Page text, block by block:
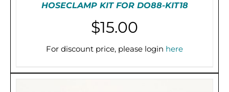
ADD TO CART / DETAILS
HOSECLAMP KIT FOR DO88-KIT18
$15.00
For discount price, please login here